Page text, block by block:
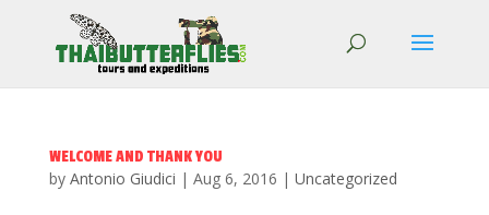
WELCOME AND THANK YOU
by Antonio Giudici | Aug 6, 2016 | Uncategorized